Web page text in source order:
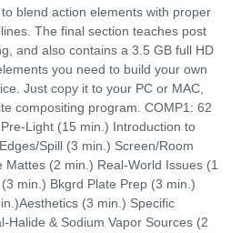
blend action elements with proper
The final section teaches post
and also contains a 3.5 GB full HD
you need to build your own
Just copy it to your PC or MAC,
compositing program. COMP1: 62
Light (15 min.) Introduction to
Spill (3 min.) Screen/Room
Mattes (2 min.) Real-World Issues (1
min.) Bkgrd Plate Prep (3 min.)
(3 min.) Specific
Halide & Sodium Vapor Sources (2